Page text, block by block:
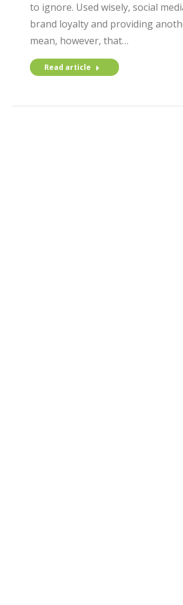
to ignore. Used wisely, social
brand loyalty and providing
mean, however, that…
Read article